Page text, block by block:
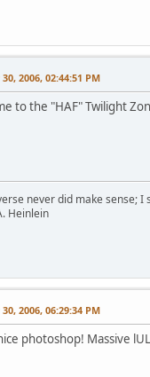
2006, 02:44:51 PM
to the "HAF" Twilight
never did make sense;
Heinlein
2006, 06:29:34 PM
photoshop! Massive